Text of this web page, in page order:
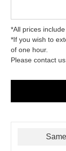
*All prices
*If you wish to
of one hour.
Please contact